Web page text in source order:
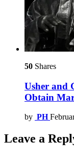
50 Shares
Usher and
Obtain
by PH
Leave a